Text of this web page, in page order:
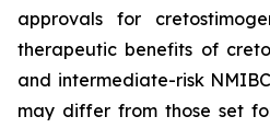
approvals for
therapeutic benefits of
and intermediate-risk
may differ from those set